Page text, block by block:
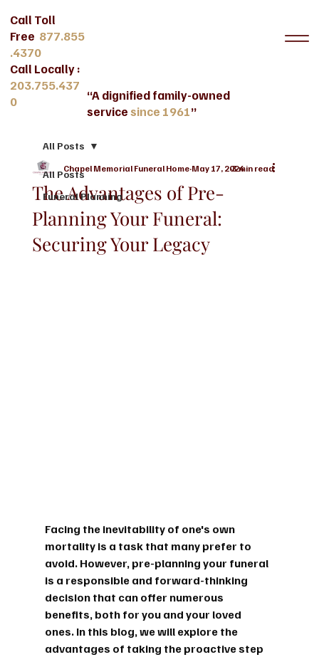
“A dignified family-owned
servicesince 1961”
Call Toll
Free 877.855
.4370
Call Locally :
203.755.437
0
All Posts
Funeral Planning
All Posts
The Advantages of Pre-
Planning Your Funeral:
Securing Your Legacy
Chapel Memorial Funeral Home May 17, 20243 min read
Facing the inevitability of one's own
mortality is a task that many prefer to
avoid. However, pre-planning your funeral
is a responsible and forward-thinking
decision that can offer numerous
benefits, both for you and your loved
ones. In this blog, we will explore the
advantages of taking the proactive step